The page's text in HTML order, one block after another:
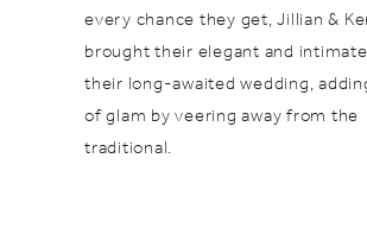
every chance they get, Jillian &
brought their elegant and
their long-awaited wedding,
of glam by veering away from the
traditional.